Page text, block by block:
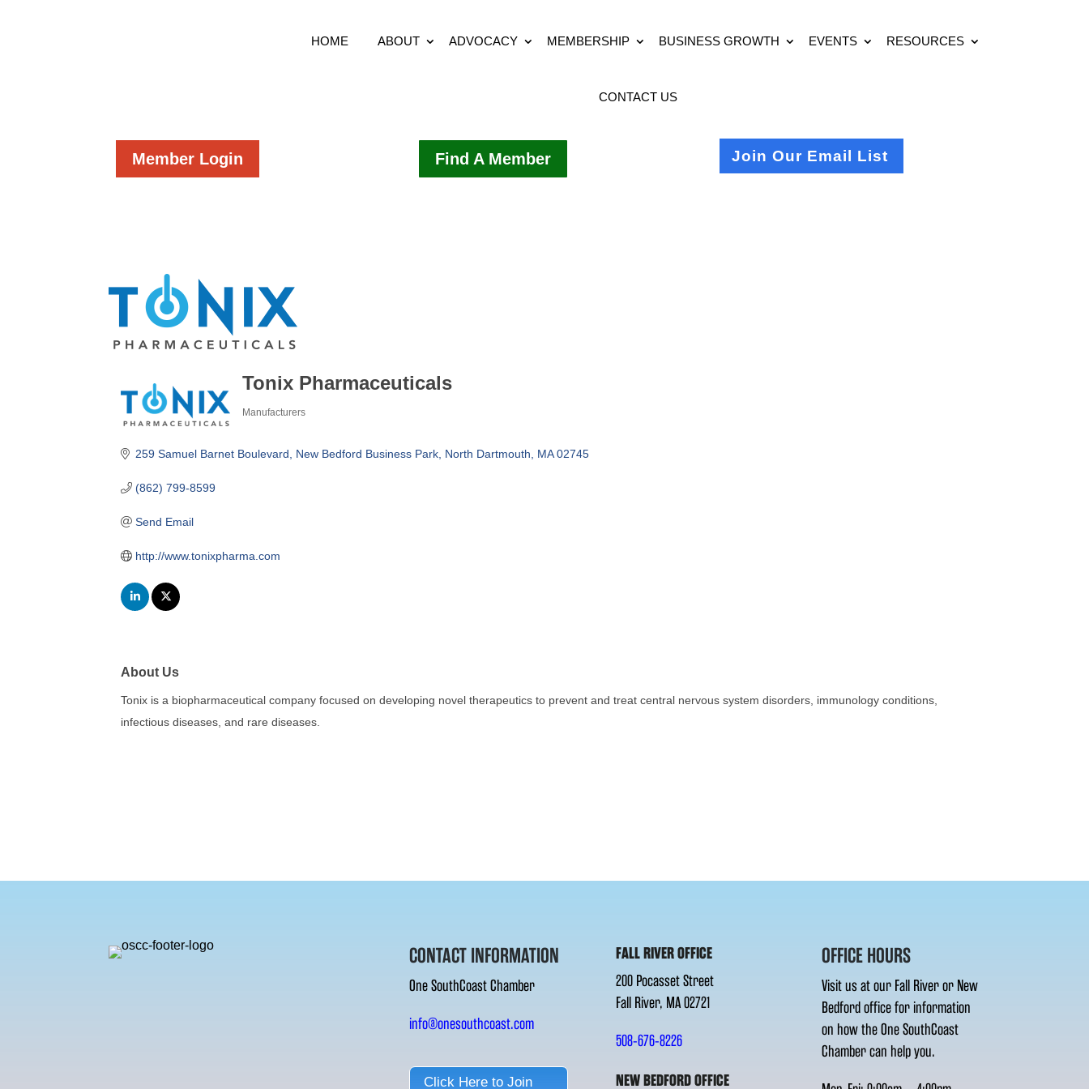
HOME ABOUT ADVOCACY MEMBERSHIP BUSINESS GROWTH EVENTS RESOURCES
CONTACT US
Member Login Find A Member Join Our Email List
Tonix Pharmaceuticals
Manufacturers
259 Samuel Barnet Boulevard, New Bedford Business Park North Dartmouth MA 02745
(862) 799-8599
Send Email
http://www.tonixpharma.com
About Us
Tonix is a biopharmaceutical company focused on developing novel therapeutics to prevent and treat central nervous system disorders, immunology conditions,
infectious diseases, and rare diseases.
CONTACT INFORMATION
One SouthCoast Chamber
info@onesouthcoast.com
Click Here to Join
FALL RIVER OFFICE
200 Pocasset Street
Fall River, MA 02721
508-676-8226
NEW BEDFORD OFFICE
OFFICE HOURS
Visit us at our Fall River or New
Bedford office for information
on how the One SouthCoast
Chamber can help you.